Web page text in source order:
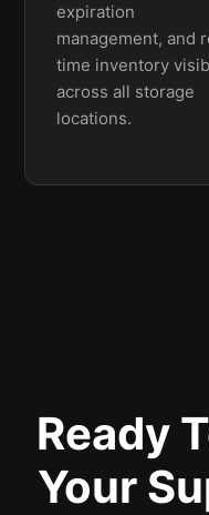
expiration
management, and
time inventory
across all storage
locations.
Ready
Your